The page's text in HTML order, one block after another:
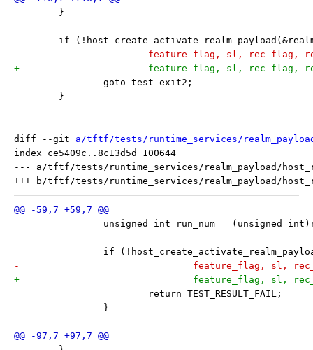
}
if
-			feature_flag, sl, rec_flag,
+			feature_flag, sl, rec_flag,
goto test_exit2;
}
diff --git a/tftf/tests/runtime_services/
index ce5409c..8c13d5d 100644
--- a/tftf/tests/runtime_services/realm_payload/
unsigned int run_num = (unsigned
if
-				feature_flag, sl,
+				feature_flag, sl,
return TEST_RESULT_FAIL;
}